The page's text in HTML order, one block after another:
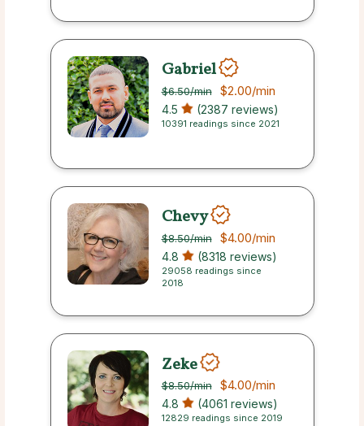
Gabriel
$6.50/min $2.00/min
4.5 (2387 reviews)
10391 readings since 2021
Chevy
$8.50/min $4.00/min
4.8 (8318 reviews)
29058 readings since
2018
Zeke
$8.50/min $4.00/min
4.8 (4061 reviews)
12829 readings since 2019